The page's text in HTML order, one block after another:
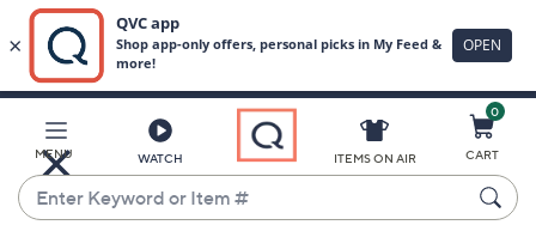
Main
Content
MENU WATCH
Enter
Keyword
ITEMS ON AIR
0
CART